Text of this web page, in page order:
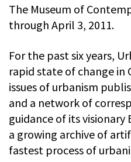
The Museum of
through April 3, 2011.
For the past six years,
rapid state of change
issues of urbanism
and a network of
guidance of its
a growing archive of
fastest process of